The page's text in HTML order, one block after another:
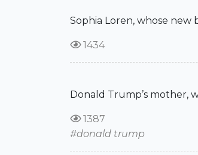
Sophia Loren, whose new
1434
Donald Trump’s mother,
1387
#donald trump